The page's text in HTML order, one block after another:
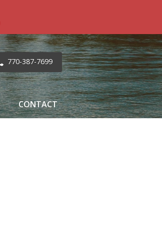
770-387-7699
CONTACT